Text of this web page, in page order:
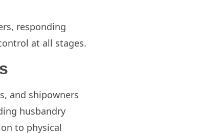
responding
at all stages.
and shipowners
husbandry
to physical